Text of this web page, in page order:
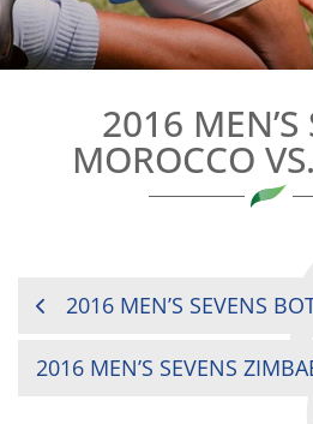
2016 MEN’S
MOROCCO
POST